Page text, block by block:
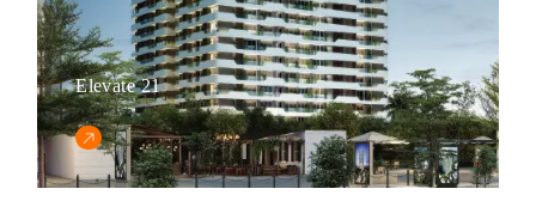
Elevate 21